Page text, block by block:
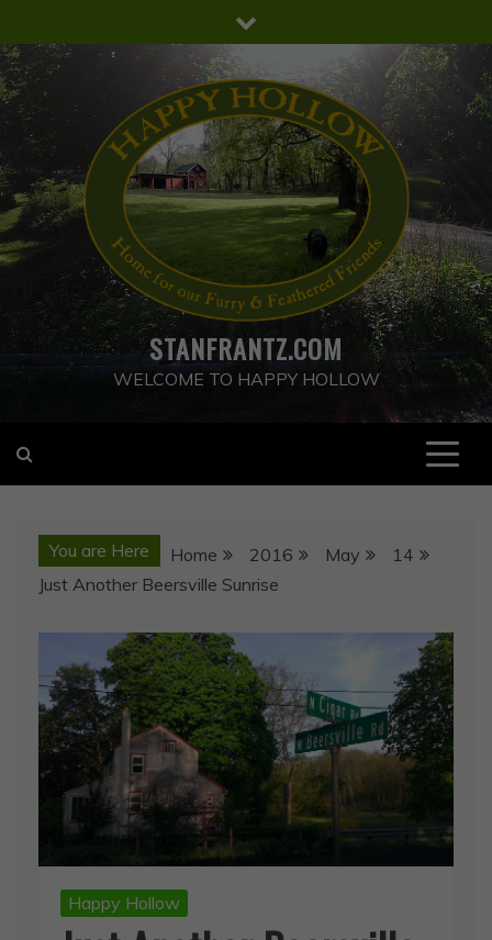
to
content
STANFRANTZ.COM
WELCOME TO HAPPY HOLLOW
You are Here Home 2016 May
14
Just Another Beersville Sunrise
Happy Hollow